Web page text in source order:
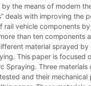
the means of modern
deals with improving the
rail vehicle components
than ten components
material sprayed
This paper is focused
Spraying. Three
and their